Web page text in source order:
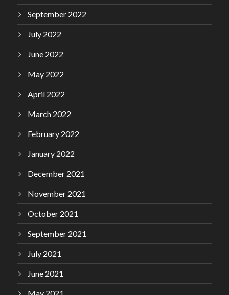
September 2022
July 2022
June 2022
May 2022
April 2022
March 2022
February 2022
January 2022
December 2021
November 2021
October 2021
September 2021
July 2021
June 2021
May 2021